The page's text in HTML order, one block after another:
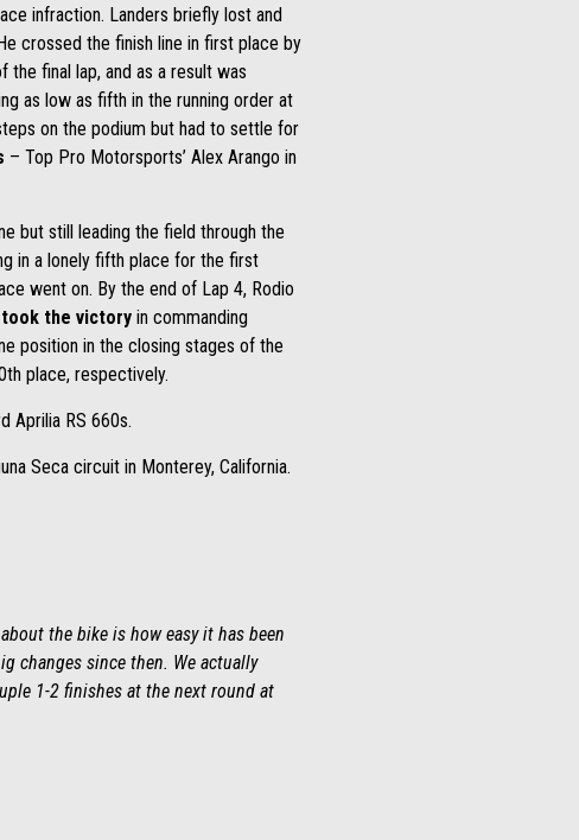
infraction. Landers briefly lost and
crossed the finish line in first place by
final lap, and as a result was
as low as fifth in the running order at
on the podium but had to settle for
– Top Pro Motorsports’ Alex Arango in
but still leading the field through the
in a lonely fifth place for the first
went on. By the end of Lap 4, Rodio
took the victoryin commanding
position in the closing stages of the
place, respectively.
Aprilia RS 660s.
Seca circuit in Monterey, California.
the bike is how easy it has been
changes since then. We actually
1-2 finishes at the next round at